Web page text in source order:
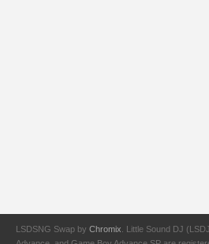
LSDSNG Swap by Chromix . Little Sound DJ